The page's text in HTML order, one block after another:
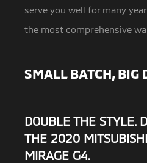
serve you well for many
the most comprehensive
SMALL BATCH, BIG
DOUBLE THE STYLE.
THE 2020
MIRAGE G4.